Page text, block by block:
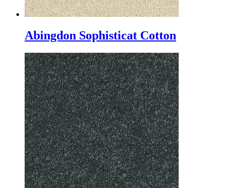
Abingdon Sophisticat Cotton